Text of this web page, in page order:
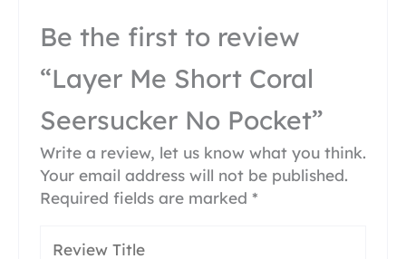
Be the first to review
“Layer Me Short Coral
Seersucker No Pocket”
Write a review, let us know what you think.
Your email address will not be published.
Required fields are marked *